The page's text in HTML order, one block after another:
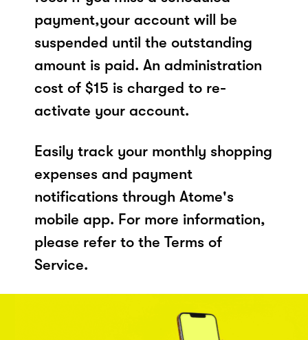
payment,your account will be
suspended until the outstanding
amount is paid. An administration
cost of $15 is charged to re-
activate your account.
Easily track your monthly shopping
expenses and payment
notifications through Atome's
mobile app. For more information,
please refer to the Terms of
Service.